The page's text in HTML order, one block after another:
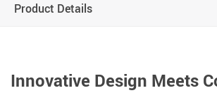
Product Details
Innovative Design Meets